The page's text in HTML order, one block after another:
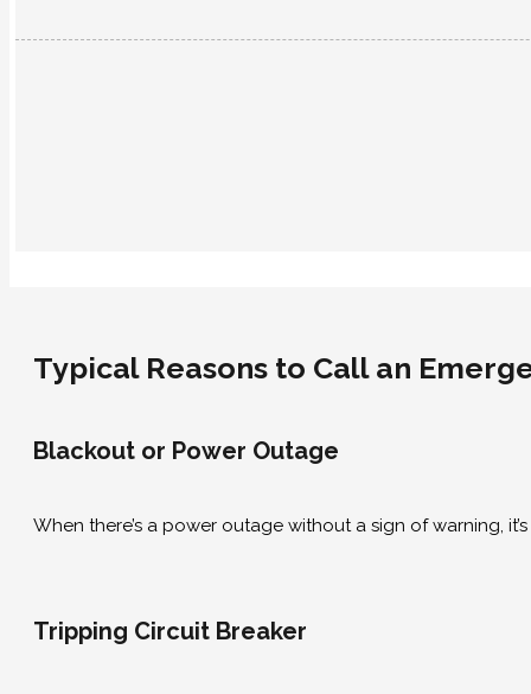
Typical Reasons to Call an
Blackout or Power Outage
When there’s a power outage without a sign of warning,
Tripping Circuit Breaker